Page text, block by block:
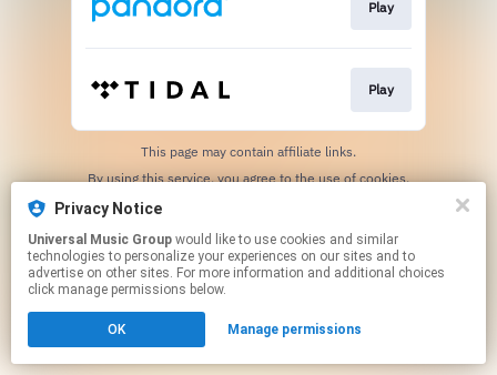
Play
Play
This page may contain affiliate links.
By using this service, you agree to the use of cookies.
Privacy Notice
Universal Music Group
technologies to personalize your experiences on our sites and to
advertise on other sites. For more information and additional choices
click manage permissions below.
OK Manage permissions